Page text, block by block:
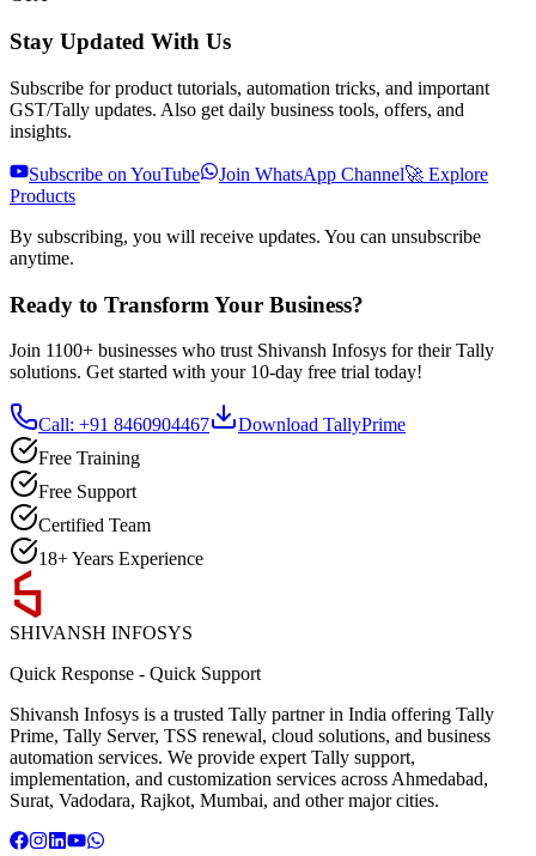
Stay Updated With Us
Subscribe for product tutorials, automation tricks, and important
GST/Tally updates. Also get daily business tools, offers, and
insights.
Subscribe on YouTube Join WhatsApp Channel🚀 Explore
Products
By subscribing, you will receive updates. You can unsubscribe
anytime.
Ready to Transform Your Business?
Join 1100+ businesses who trust Shivansh Infosys for their Tally
solutions. Get started with your 10-day free trial today!
Call: +91 8460904467
Download TallyPrime
Free Training
Free Support
Certified Team
18+ Years Experience
SHIVANSH INFOSYS
Quick Response - Quick Support
Shivansh Infosys is a trusted Tally partner in India offering Tally
Prime, Tally Server, TSS renewal, cloud solutions, and business
automation services. We provide expert Tally support,
implementation, and customization services across Ahmedabad,
Surat, Vadodara, Rajkot, Mumbai, and other major cities.